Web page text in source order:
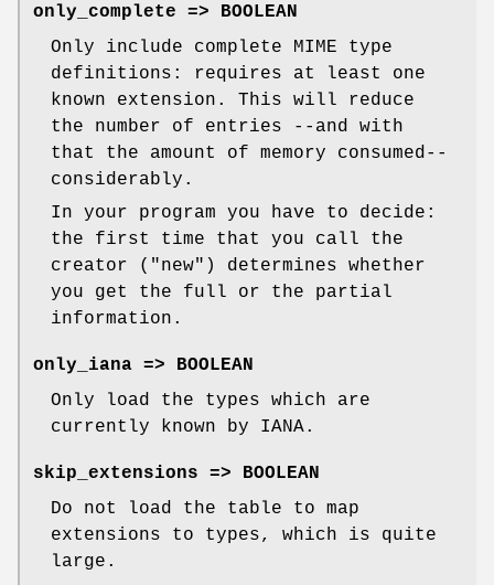
only_complete => BOOLEAN
Only include complete MIME type
definitions: requires at least one
known extension. This will reduce
the number of entries --and with
that the amount of memory consumed--
considerably.
In your program you have to decide:
the first time that you call the
creator ( "new" ) determines whether
you get the full or the partial
information.
only_iana => BOOLEAN
Only load the types which are
currently known by IANA.
skip_extensions => BOOLEAN
Do not load the table to map
extensions to types, which is quite
large.